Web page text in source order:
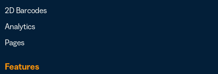
2D Barcodes
Analytics
Pages
Features